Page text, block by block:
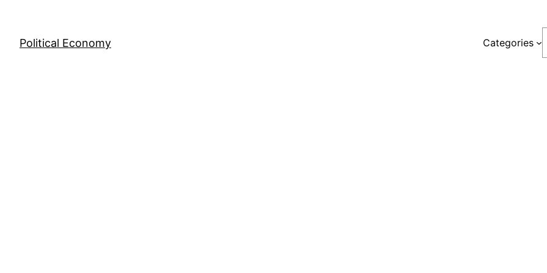
contentPolitical Economy Categories